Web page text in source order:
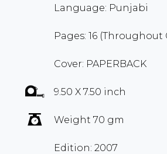
Language: Punjabi
Pages: 16
Cover: PAPERBACK
9.50 X 7.50 inch
Weight 70 gm
Edition: 2007